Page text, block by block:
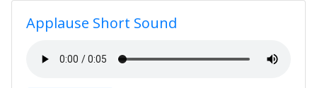
Applause Short Sound